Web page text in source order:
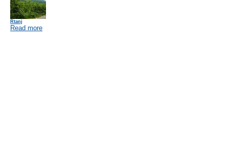
Rtanj
Read more